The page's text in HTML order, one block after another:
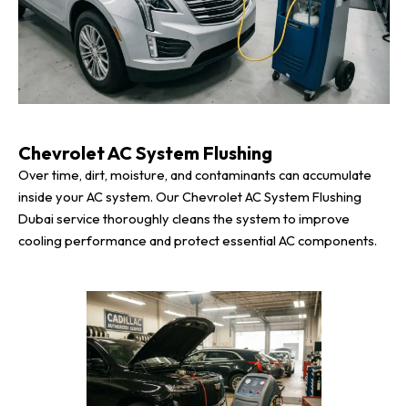
Chevrolet AC System Flushing
Over time, dirt, moisture, and contaminants can accumulate
inside your AC system. Our Chevrolet AC System Flushing
Dubai service thoroughly cleans the system to improve
cooling performance and protect essential AC components.